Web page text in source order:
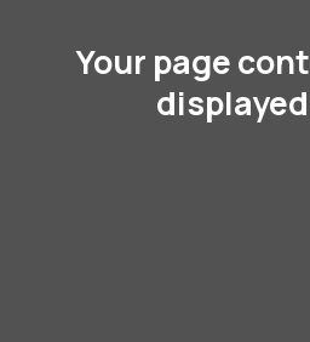
Your page